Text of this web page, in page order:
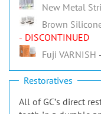
New Metal
Brown
- DISCONTINUED
Fuji VARNISH
Restoratives
All of GCʼs direct